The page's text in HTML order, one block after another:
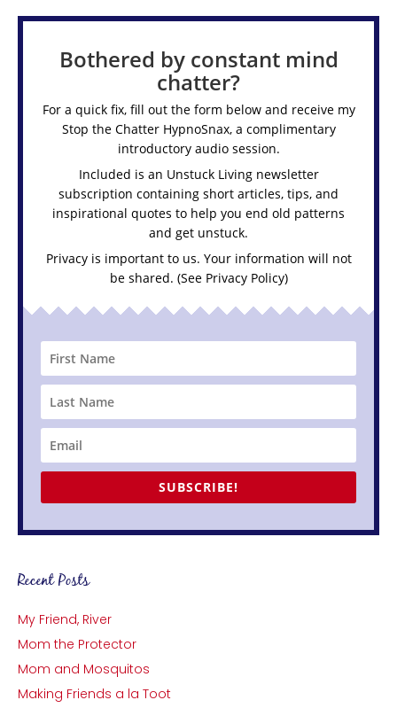
Bothered by constant mind
chatter?
For a quick fix, fill out the form below and receive my
Stop the Chatter HypnoSnax, a complimentary
introductory audio session.
Included is an Unstuck Living newsletter
subscription containing short articles, tips, and
inspirational quotes to help you end old patterns
and get unstuck.
Privacy is important to us. Your information will not
be shared. (See Privacy Policy)
SUBSCRIBE!
Recent Posts
My Friend, River
Mom the Protector
Mom and Mosquitos
Making Friends a la Toot